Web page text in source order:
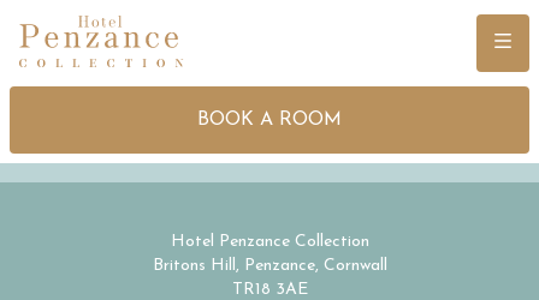
Menu
BOOK A ROOM
Hotel Penzance Collection
Britons Hill, Penzance, Cornwall
TR18 3AE